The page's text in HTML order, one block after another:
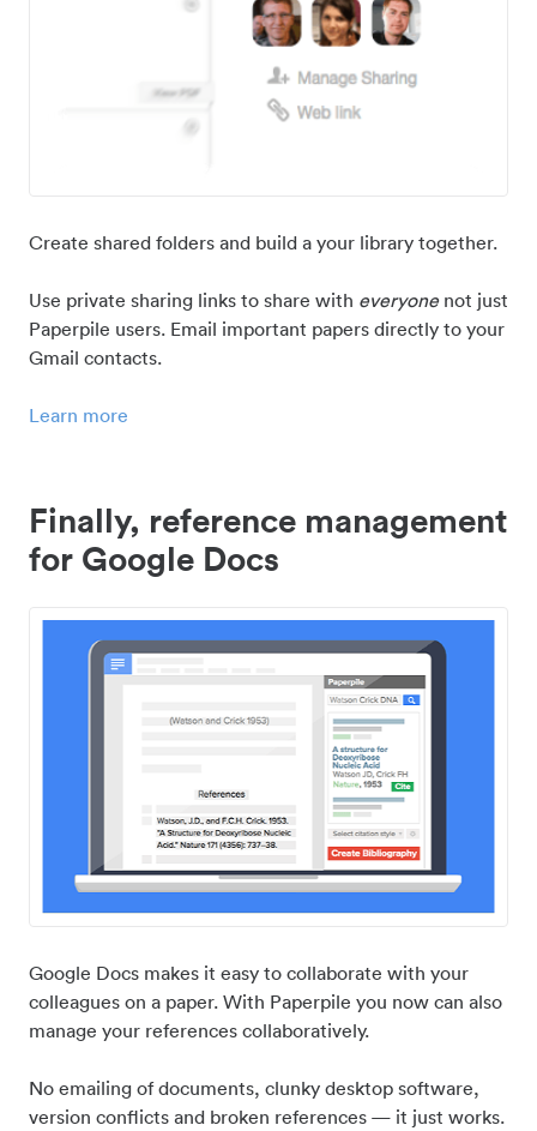
Create shared folders and build a your library together.
Use private sharing links to share with everyonenot just
Paperpile users. Email important papers directly to your
Gmail contacts.
Learn more
Finally, reference management
for Google Docs
Google Docs makes it easy to collaborate with your
colleagues on a paper. With Paperpile you now can also
manage your references collaboratively.
No emailing of documents, clunky desktop software,
version conflicts and broken references — it just works.